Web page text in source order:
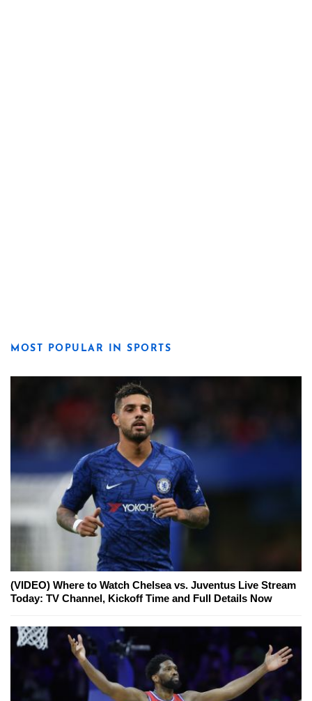
MOST POPULAR IN SPORTS
(VIDEO) Where to Watch Chelsea vs. Juventus Live Stream
Today: TV Channel, Kickoff Time and Full Details Now